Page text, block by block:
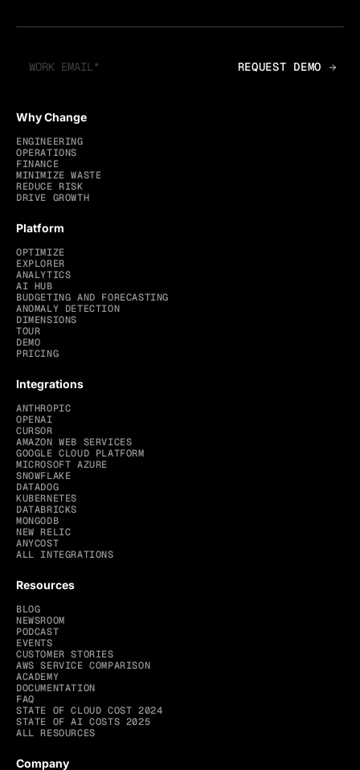
Why Change
ENGINEERING
OPERATIONS
FINANCE
MINIMIZE WASTE
REDUCE RISK
DRIVE GROWTH
Platform
OPTIMIZE
EXPLORER
ANALYTICS
AI HUB
BUDGETING AND FORECASTING
ANOMALY DETECTION
DIMENSIONS
TOUR
DEMO
PRICING
Integrations
ANTHROPIC
OPENAI
CURSOR
AMAZON WEB SERVICES
GOOGLE CLOUD PLATFORM
MICROSOFT AZURE
SNOWFLAKE
DATADOG
KUBERNETES
DATABRICKS
MONGODB
NEW RELIC
ANYCOST
ALL INTEGRATIONS
Resources
BLOG
NEWSROOM
PODCAST
EVENTS
CUSTOMER STORIES
AWS SERVICE COMPARISON
ACADEMY
DOCUMENTATION
FAQ
STATE OF CLOUD COST 2024
STATE OF AI COSTS 2025
ALL RESOURCES
Company